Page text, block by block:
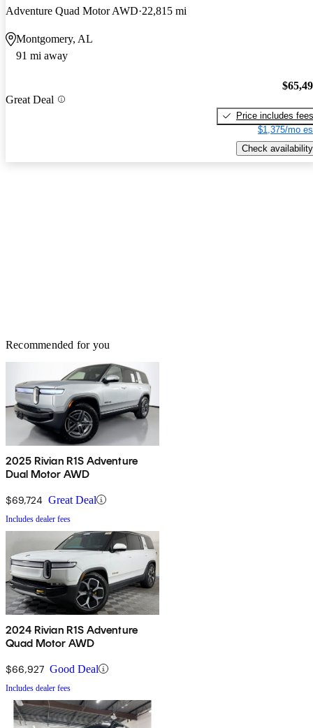
Adventure Quad Motor AWD 22,815 mi
Montgomery, AL
91 mi away
Great Deal
Price includes fees
$1,375/mo
Check availability
Recommended for you
2025 Rivian R1S Adventure
Dual Motor AWD
$69,724 Great Deal
Includes dealer fees
2024 Rivian R1S Adventure
Quad Motor AWD
$66,927 Good Deal
Includes dealer fees